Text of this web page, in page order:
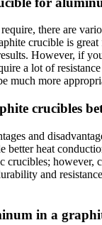
there are
crucible is
However, if
a lot of
much more
crucibles
and
better heat
crucibles; however,
and
in a